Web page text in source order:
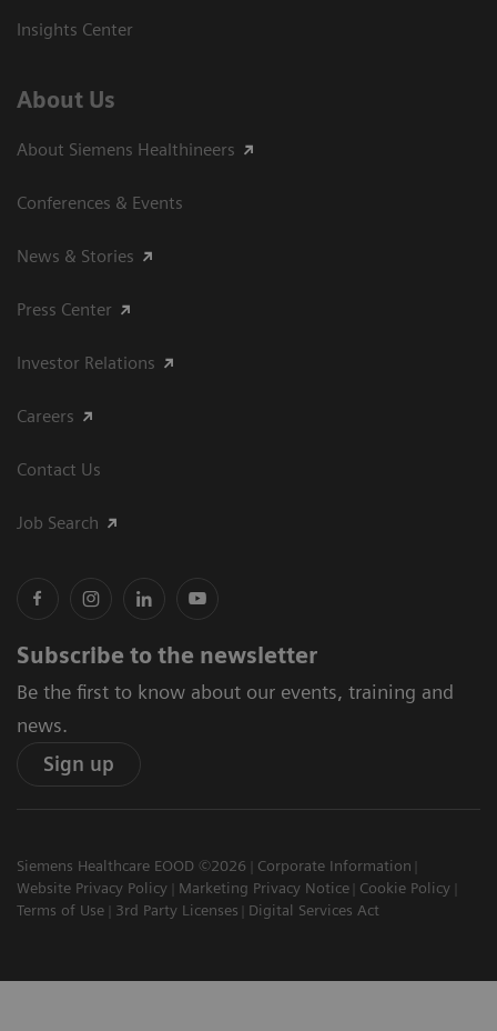
Insights Center
About Us
About Siemens Healthineers
Conferences & Events
News & Stories
Press Center
Investor Relations
Careers
Contact Us
Job Search
Subscribe to the newsletter
Be the first to know about our events, training and
news.
Sign up
Siemens Healthcare EOOD ©2026
Corporate Information
Website Privacy Policy
Marketing Privacy Notice
Cookie Policy
Terms of Use
3rd Party Licenses Digital Services Act